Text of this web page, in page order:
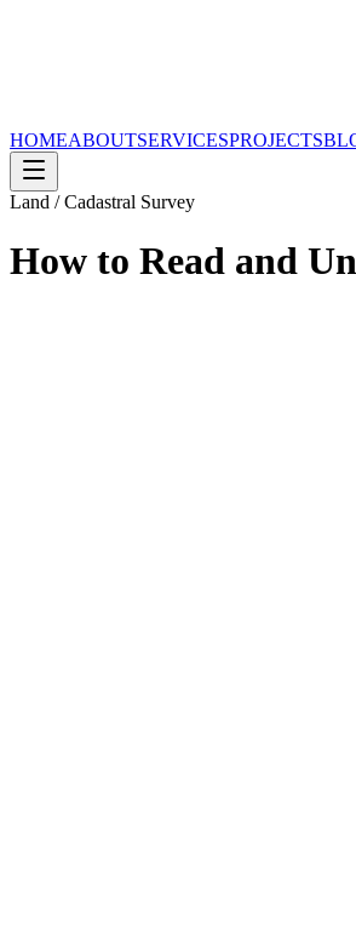
HOMEABOUTSERVICESPROJECTS
Land / Cadastral Survey
How to Read and